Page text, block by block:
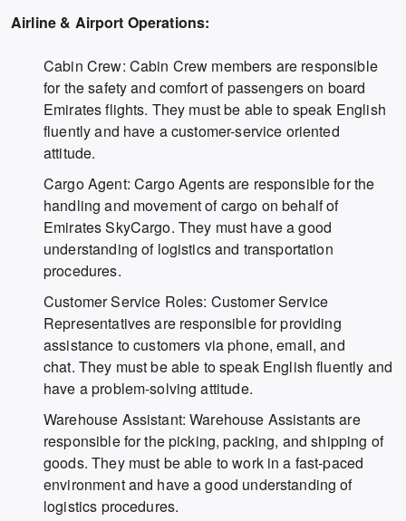
Airline & Airport Operations:
Cabin Crew: Cabin Crew members are responsible
for the safety and comfort of passengers on board
Emirates flights. They must be able to speak English
fluently and have a customer-service oriented
attitude.
Cargo Agent: Cargo Agents are responsible for the
handling and movement of cargo on behalf of
Emirates SkyCargo. They must have a good
understanding of logistics and transportation
procedures.
Customer Service Roles: Customer Service
Representatives are responsible for providing
assistance to customers via phone, email, and
chat. They must be able to speak English fluently and
have a problem-solving attitude.
Warehouse Assistant: Warehouse Assistants are
responsible for the picking, packing, and shipping of
goods. They must be able to work in a fast-paced
environment and have a good understanding of
logistics procedures.